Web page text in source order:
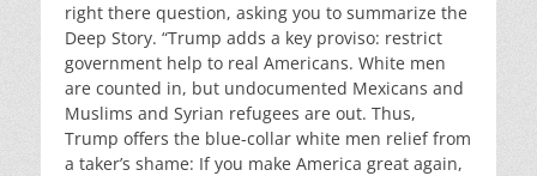
right there question, asking you to summarize the
Deep Story. “Trump adds a key proviso: restrict
government help to real Americans. White men
are counted in, but undocumented Mexicans and
Muslims and Syrian refugees are out. Thus,
Trump offers the blue-collar white men relief from
a taker’s shame: If you make America great again,